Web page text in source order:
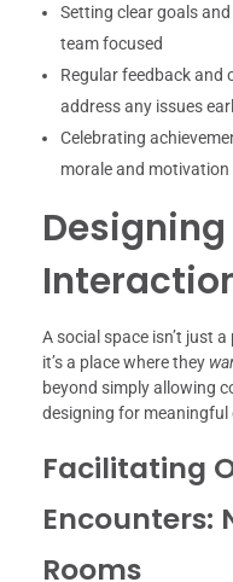
Setting clear goals
team focused
Regular feedback and
address any issues
Celebrating
morale and motivation
A social space isn’t just
it’s a place where they
beyond simply allowing
designing for meaningful
Facilitating
Encounters:
Rooms